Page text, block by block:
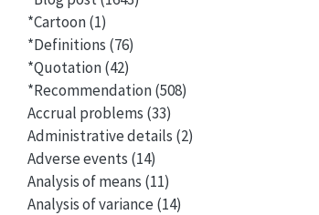
*Cartoon(1)
*Definitions (76)
*Quotation(42)
*Recommendation(508)
Accrual problems (33)
Administrative details (2)
Adverse events (14)
Analysis of means (11)
Analysis of variance (14)